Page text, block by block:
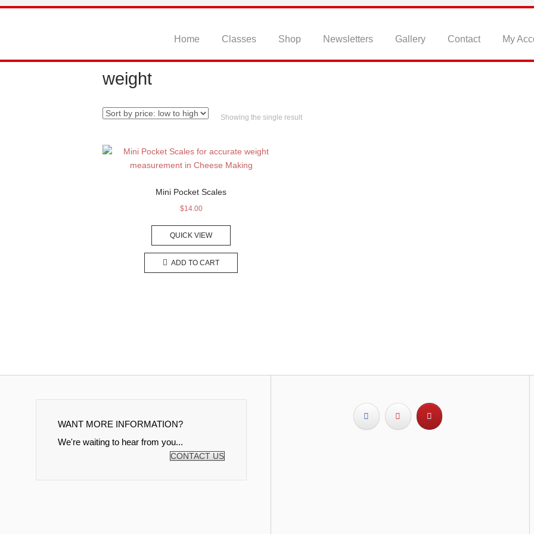
Skip
Home Classes Shop Newsletters Gallery Contact My
weight
Showing the single result
Mini Pocket Scales
$14.00
QUICK VIEW
ADD TO CART
WANT MORE INFORMATION?
We're waiting to hear from you...
CONTACT US